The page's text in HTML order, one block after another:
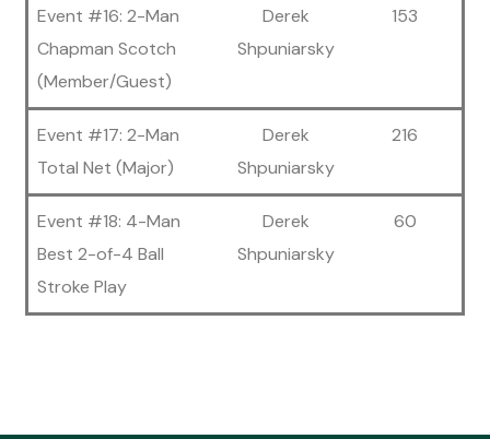
Event #16: 2-Man
Chapman Scotch
(Member/Guest)
Derek
Shpuniarsky
153
Event #17: 2-Man
Total Net (Major)
Derek
Shpuniarsky
216
Event #18: 4-Man
Best 2-of-4 Ball
Stroke Play
Derek
Shpuniarsky
60